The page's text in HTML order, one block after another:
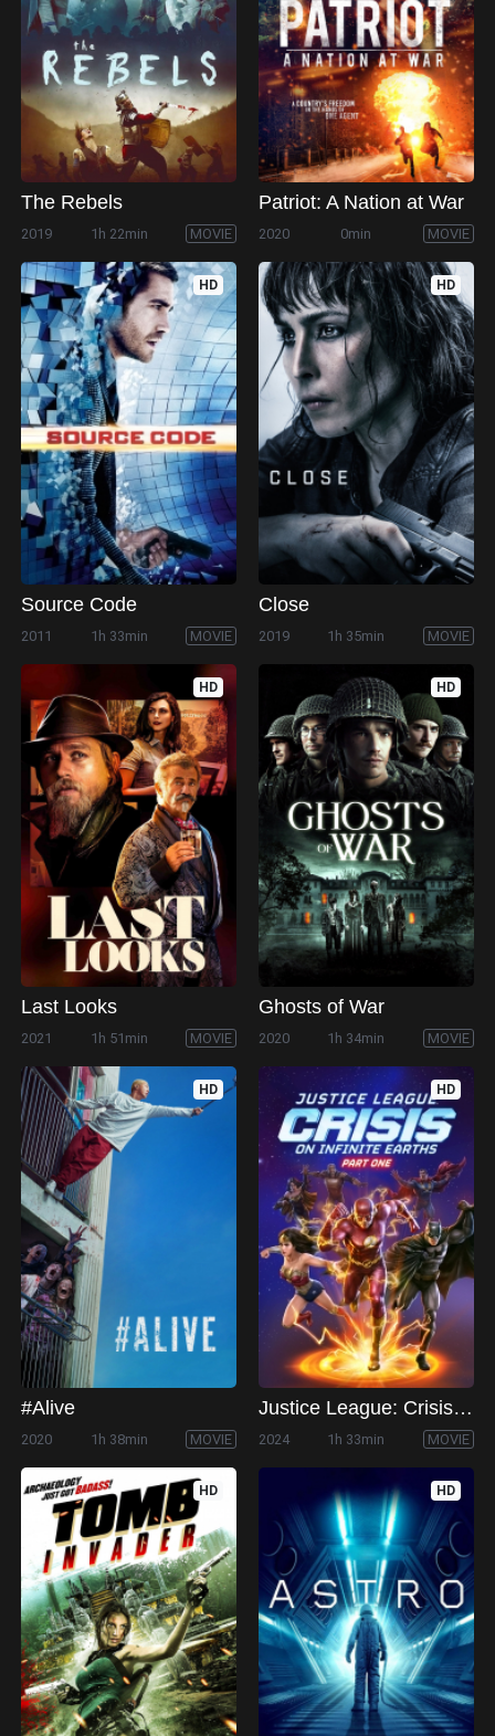
The Rebels
2019 1h 22min MOVIE
Patriot: A Nation at War
2020 0min MOVIE
HD
Source Code
2011 1h 33min MOVIE
HD
Close
2019 1h 35min MOVIE
HD
Last Looks
2021 1h 51min MOVIE
HD
Ghosts of War
2020 1h 34min MOVIE
HD
#Alive
2020 1h 38min MOVIE
HD
Justice League: Crisis on Infinite Earths Part One
2024 1h 33min MOVIE
HD HD